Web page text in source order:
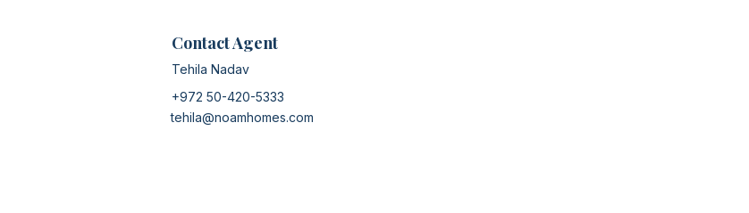
Contact Agent
Tehila Nadav
+972 50-420-5333
tehila@noamhomes.com